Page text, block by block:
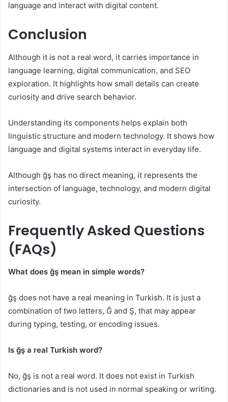
language and interact with digital content.
Conclusion
Although it is not a real word, it carries importance in
language learning, digital communication, and SEO
exploration. It highlights how small details can create
curiosity and drive search behavior.
Understanding its components helps explain both
linguistic structure and modern technology. It shows how
language and digital systems interact in everyday life.
Although ğş has no direct meaning, it represents the
intersection of language, technology, and modern digital
curiosity.
Frequently Asked Questions
(FAQs)
What does ğş mean in simple words?
ğş does not have a real meaning in Turkish. It is just a
combination of two letters, Ğ and Ş, that may appear
during typing, testing, or encoding issues.
Is ğş a real Turkish word?
No, ğş is not a real word. It does not exist in Turkish
dictionaries and is not used in normal speaking or writing.